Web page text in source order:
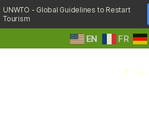
UNWTO - Global Guidelines to Restart
Tourism
EN FR